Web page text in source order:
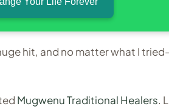
hit, and no matter what I
Mugwenu Traditional Healers.